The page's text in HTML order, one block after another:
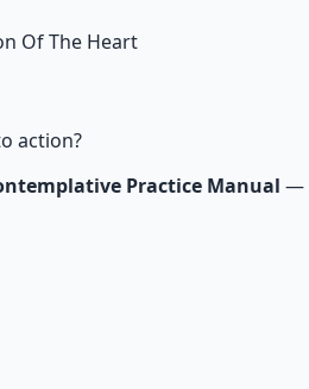
Of The Heart
action?
Practice Manual —